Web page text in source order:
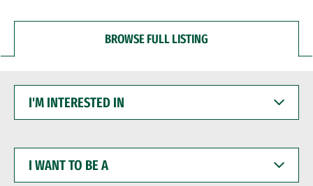
BROWSE FULL LISTING
INTERESTED
WANT